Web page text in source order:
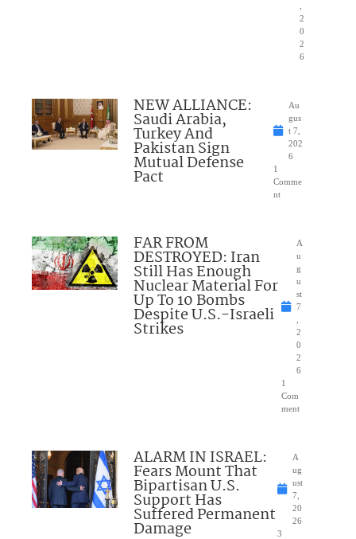
2
0
2
6
NEW ALLIANCE:
Saudi Arabia,
Turkey And
Pakistan Sign
Mutual Defense
Pact
Au
gus
t 7,
202
6
1
Comme
nt
FAR FROM
DESTROYED: Iran
Still Has Enough
Nuclear Material For
Up To 10 Bombs
Despite U.S.-Israeli
Strikes
A
u
g
u
st
7
2
0
2
6
1
Com
ment
ALARM IN ISRAEL:
Fears Mount That
Bipartisan U.S.
Support Has
Suffered Permanent
Damage
A
ug
ust
7,
20
26
3